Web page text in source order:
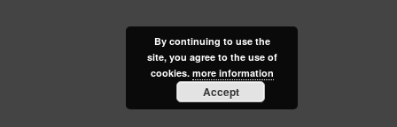
By continuing to use the
site, you agree to the use of
cookies. more information
Accept